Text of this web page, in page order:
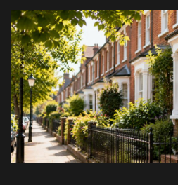
Register
Properties
Blogs
About Us
Additional Services
Community